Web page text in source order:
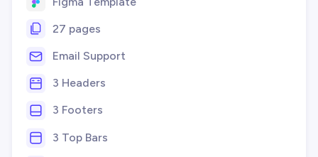
27 pages
Email Support
3 Headers
3 Footers
3 Top Bars